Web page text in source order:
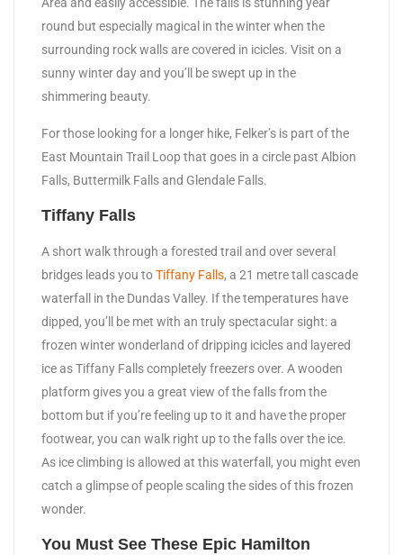
round but especially magical in the winter when the
surrounding rock walls are covered in icicles. Visit on a
sunny winter day and you’ll be swept up in the
shimmering beauty.
For those looking for a longer hike, Felker’s is part of the
East Mountain Trail Loop that goes in a circle past Albion
Falls, Buttermilk Falls and Glendale Falls.
Tiffany Falls
A short walk through a forested trail and over several
bridges leads you toTiffany Falls, a 21 metre tall cascade
waterfall in the Dundas Valley. If the temperatures have
dipped, you’ll be met with an truly spectacular sight: a
frozen winter wonderland of dripping icicles and layered
ice as Tiffany Falls completely freezers over. A wooden
platform gives you a great view of the falls from the
bottom but if you’re feeling up to it and have the proper
footwear, you can walk right up to the falls over the ice.
As ice climbing is allowed at this waterfall, you might even
catch a glimpse of people scaling the sides of this frozen
wonder.
You Must See These Epic Hamilton